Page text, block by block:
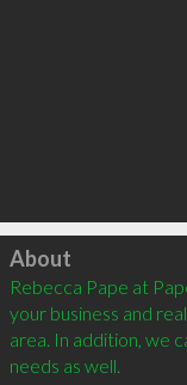
Click to load
About
Rebecca Pape at
your business and
area. In addition, we
needs as well.